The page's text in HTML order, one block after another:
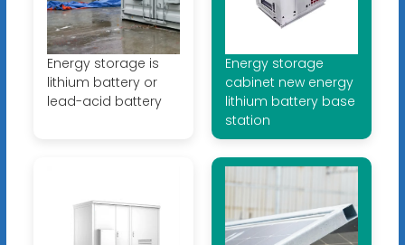
Energy storage is
lithium battery or
lead-acid battery
Energy storage
cabinet new energy
lithium battery base
station